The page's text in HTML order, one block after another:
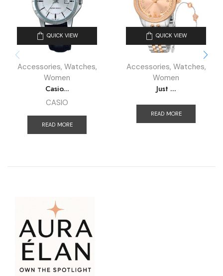
QUICK VIEW
Accessories, Watches,
Women
Casio...
CASIO
READ MORE
QUICK VIEW
Accessories, Watches,
Women
Just ...
READ MORE